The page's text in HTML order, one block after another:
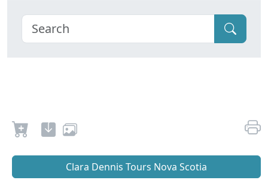
Clara Dennis Tours Nova Scotia